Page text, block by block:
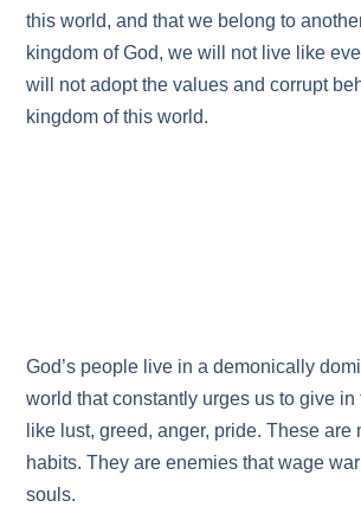
this world, and that we belong to
kingdom of God, we will not live like
will not adopt the values and corrupt
kingdom of this world.
God’s people live in a demonically
world that constantly urges us to give
like lust, greed, anger, pride. These are
habits. They are enemies that wage
souls.